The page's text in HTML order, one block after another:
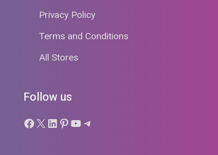
Privacy Policy
Terms and Conditions
All Stores
Follow us
Facebook
X LinkedIn
Pinterest
YouTube
Telegram